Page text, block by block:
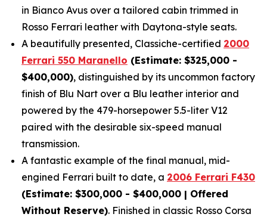
in Bianco Avus over a tailored cabin trimmed in
Rosso Ferrari leather with Daytona-style seats.
A beautifully presented, Classiche-certified 2000
Ferrari 550 Maranello (Estimate: $325,000 -
$400,000), distinguished by its uncommon factory
finish of Blu Nart over a Blu leather interior and
powered by the 479-horsepower 5.5-liter V12
paired with the desirable six-speed manual
transmission.
A fantastic example of the final manual, mid-
engined Ferrari built to date, a 2006 Ferrari F430
(Estimate: $300,000 - $400,000 | Offered
Without Reserve). Finished in classic Rosso Corsa